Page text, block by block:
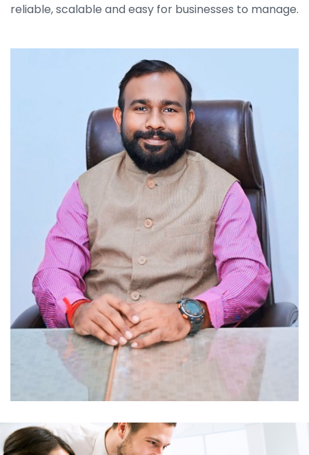
reliable, scalable and easy for businesses to manage.